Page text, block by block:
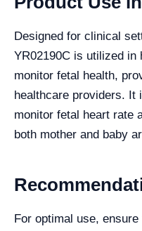
Designed for clinical
YR02190C is utilized
monitor fetal health,
healthcare providers. It
monitor fetal heart rate
both mother and baby
For optimal use,